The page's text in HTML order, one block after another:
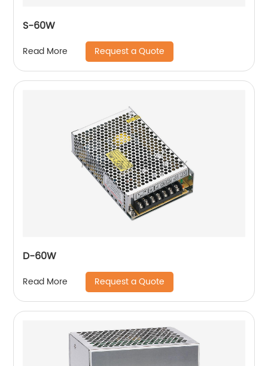
S-60W
Read More Request a Quote
D-60W
Read More Request a Quote